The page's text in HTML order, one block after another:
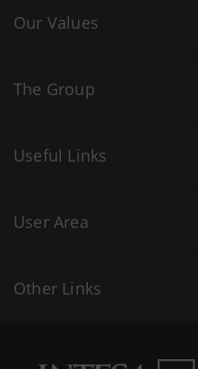
Our Values
The Group
Useful Links
User Area
Other Links